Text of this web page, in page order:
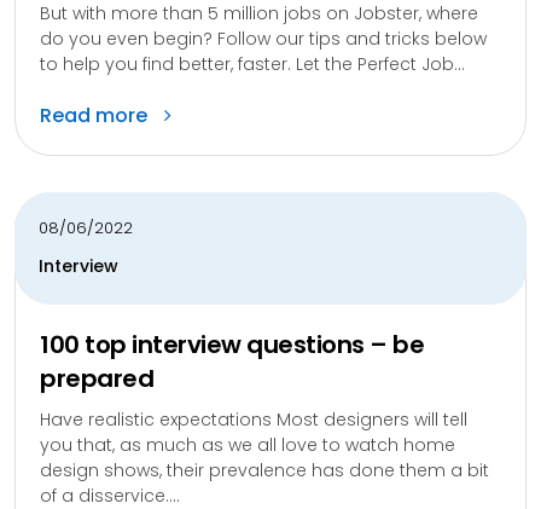
But with more than 5 million jobs on Jobster, where
do you even begin? Follow our tips and tricks below
to help you find better, faster. Let the Perfect Job...
Read more
08/06/2022
Interview
100 top interview questions – be
prepared
Have realistic expectations Most designers will tell
you that, as much as we all love to watch home
design shows, their prevalence has done them a bit
of a disservice....